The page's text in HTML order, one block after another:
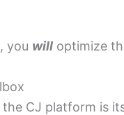
you will optimize
CJ platform is